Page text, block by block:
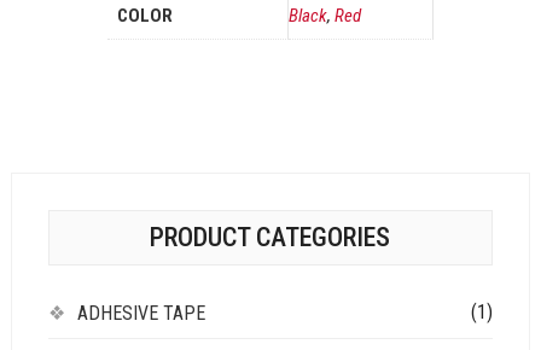
COLOR Black, Red
PRODUCT CATEGORIES
ADHESIVE TAPE (1)